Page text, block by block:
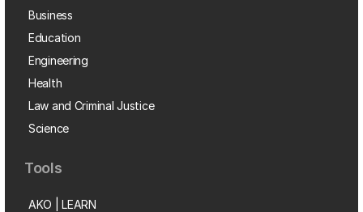
Business
Education
Engineering
Health
Law and Criminal Justice
Science
Tools
AKO | LEARN